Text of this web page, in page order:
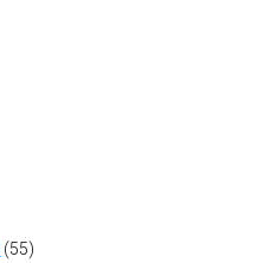
(55)